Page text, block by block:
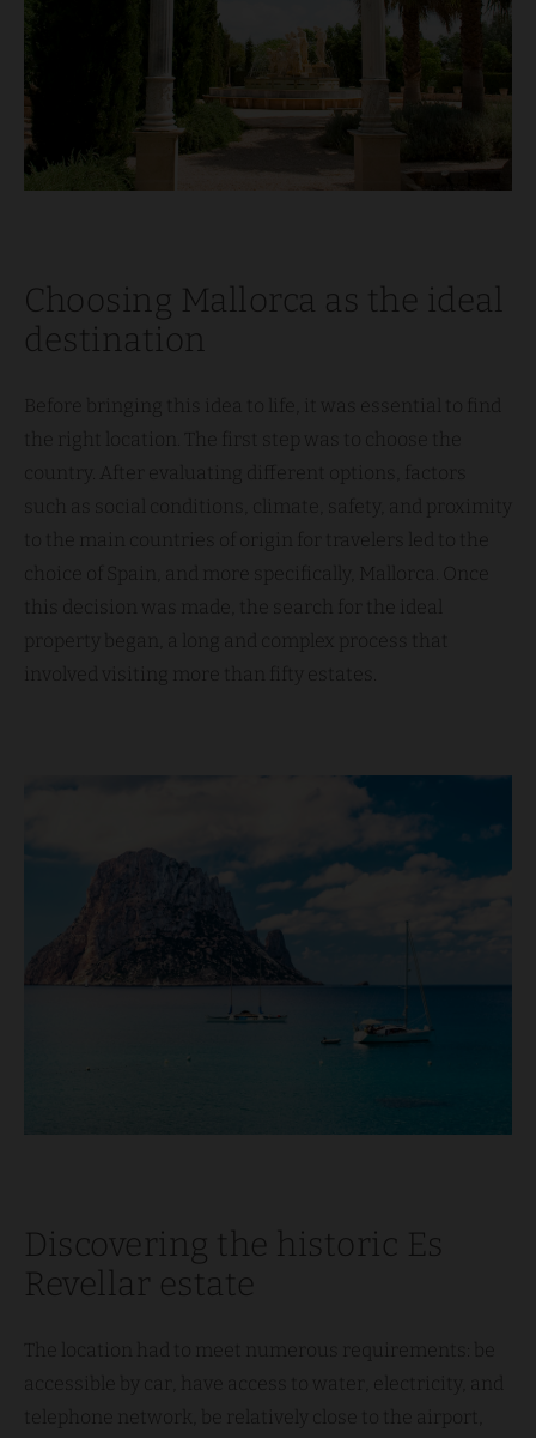
Choosing Mallorca as the ideal
destination
Before bringing this idea to life, it was essential to find
the right location. The first step was to choose the
country. After evaluating different options, factors
such as social conditions, climate, safety, and proximity
to the main countries of origin for travelers led to the
choice of Spain, and more specifically, Mallorca. Once
this decision was made, the search for the ideal
property began, a long and complex process that
involved visiting more than fifty estates.
Discovering the historic Es
Revellar estate
The location had to meet numerous requirements: be
accessible by car, have access to water, electricity, and
telephone network, be relatively close to the airport,